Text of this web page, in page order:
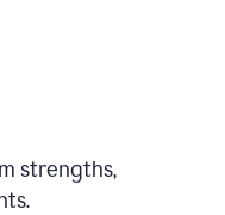
strengths,